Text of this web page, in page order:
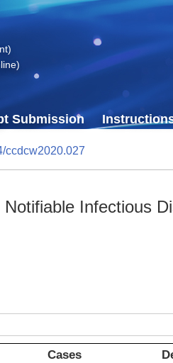
Submission
ccdcw2020.027
Notifiable Infectious
Cases